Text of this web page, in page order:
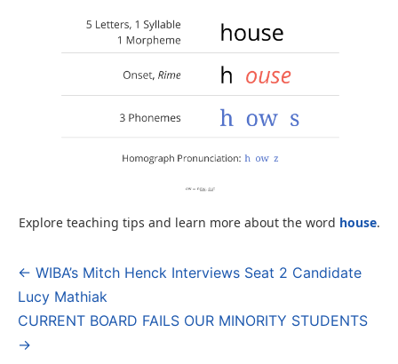
Explore teaching tips and learn more about the word house.
Post
navigation
← WIBA’s Mitch Henck Interviews Seat 2 Candidate
Lucy Mathiak
CURRENT BOARD FAILS OUR MINORITY STUDENTS
→